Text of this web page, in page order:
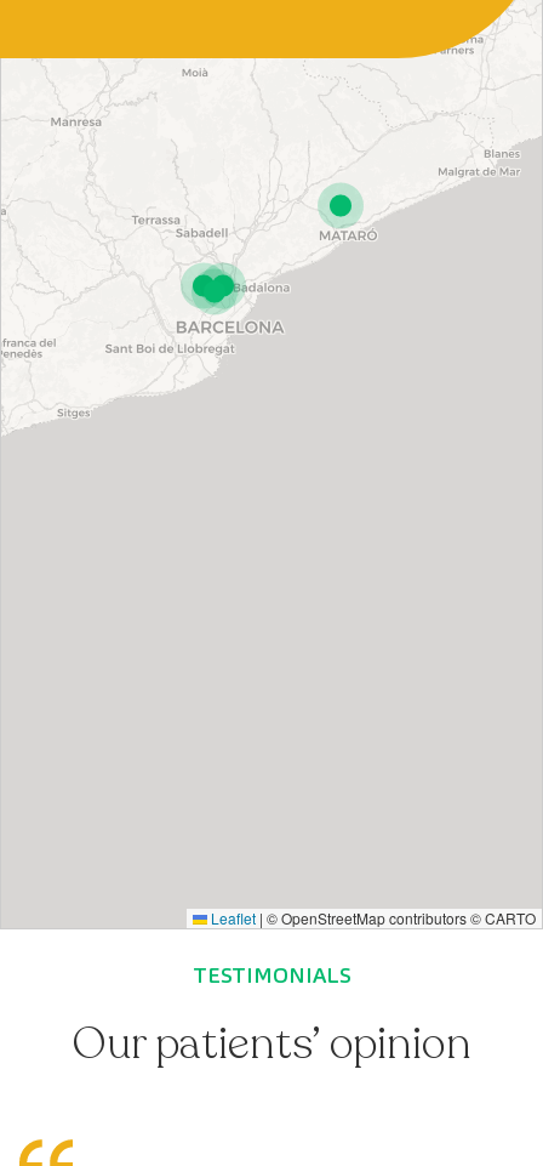
Leaflet | © OpenStreetMap contributors © CARTO
TESTIMONIALS
Our patients’ opinion